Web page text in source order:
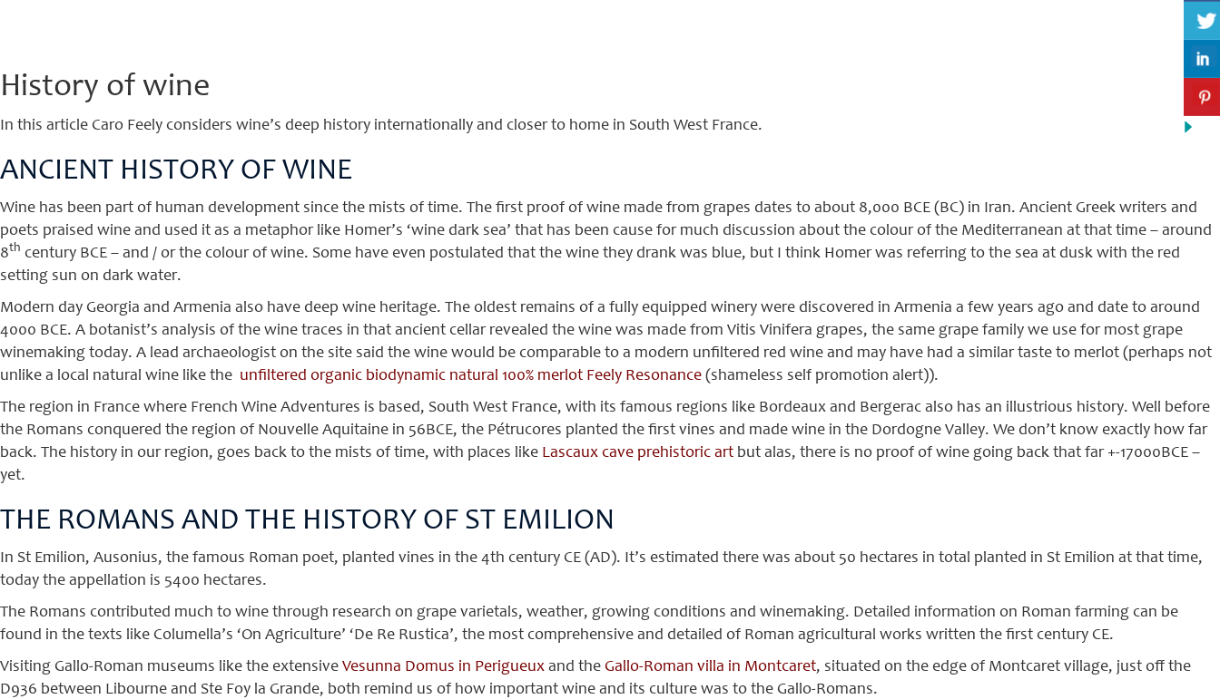
History of wine
In this article Caro Feely considers wine’s deep history internationally and closer to home in South West France.
ANCIENT HISTORY OF WINE
Wine has been part of human development since the mists of time. The first proof of wine made from grapes dates to about 8,000 BCE (BC) in Iran. Ancient Greek writers and
poets praised wine and used it as a metaphor like Homer’s ‘wine dark sea’ that has been cause for much discussion about the colour of the Mediterranean at that time – around
8th century BCE – and / or the colour of wine. Some have even postulated that the wine they drank was blue, but I think Homer was referring to the sea at dusk with the red
setting sun on dark water.
Modern day Georgia and Armenia also have deep wine heritage. The oldest remains of a fully equipped winery were discovered in Armenia a few years ago and date to around
4000 BCE. A botanist’s analysis of the wine traces in that ancient cellar revealed the wine was made from Vitis Vinifera grapes, the same grape family we use for most grape
winemaking today. A lead archaeologist on the site said the wine would be comparable to a modern unfiltered red wine and may have had a similar taste to merlot (perhaps not
unlike a local natural wine like the unfiltered organic biodynamic natural 100% merlot Feely Resonance (shameless self promotion alert)).
The region in France where French Wine Adventures is based, South West France, with its famous regions like Bordeaux and Bergerac also has an illustrious history. Well before
the Romans conquered the region of Nouvelle Aquitaine in 56BCE, the Pétrucores planted the first vines and made wine in the Dordogne Valley. We don’t know exactly how far
back. The history in our region, goes back to the mists of time, with places like Lascaux cave prehistoric art but alas, there is no proof of wine going back that far +-17000BCE –
yet.
THE ROMANS AND THE HISTORY OF ST EMILION
In St Emilion, Ausonius, the famous Roman poet, planted vines in the 4th century CE (AD). It’s estimated there was about 50 hectares in total planted in St Emilion at that time,
today the appellation is 5400 hectares.
The Romans contributed much to wine through research on grape varietals, weather, growing conditions and winemaking. Detailed information on Roman farming can be
found in the texts like Columella’s ‘On Agriculture’ ‘De Re Rustica’, the most comprehensive and detailed of Roman agricultural works written the first century CE.
Visiting Gallo-Roman museums like the extensive Vesunna Domus in Perigueux and the Gallo-Roman villa in Montcaret, situated on the edge of Montcaret village, just off the
D936 between Libourne and Ste Foy la Grande, both remind us of how important wine and its culture was to the Gallo-Romans.